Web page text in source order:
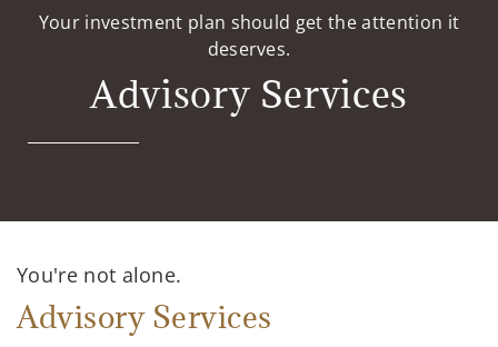
Your investment plan should get the attention it
deserves.
Advisory Services
You're not alone.
Advisory Services